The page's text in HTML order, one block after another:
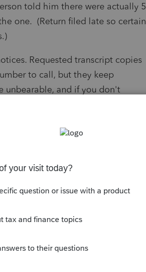
told him there were actually 5
one. (Return filed late so certain
Requested transcript copies
to call, but they keep
unbearable, and if you don't
up or put you back on hold for
a copy of the "Notices"?
for replies.